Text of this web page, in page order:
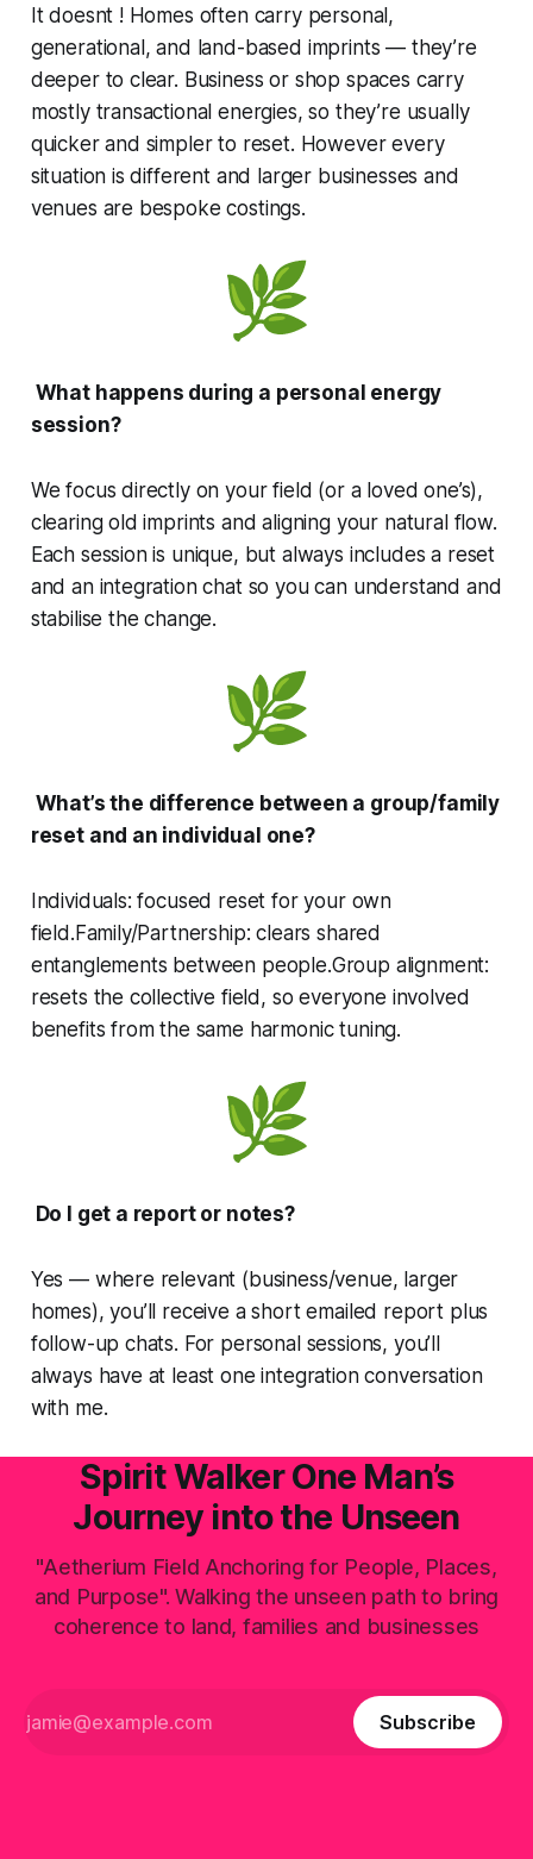
It doesnt ! Homes often carry personal,
generational, and land-based imprints — they’re
deeper to clear. Business or shop spaces carry
mostly transactional energies, so they’re usually
quicker and simpler to reset. However every
situation is different and larger businesses and
venues are bespoke costings.
What happens during a personal energy
session?
We focus directly on your field (or a loved one’s),
clearing old imprints and aligning your natural flow.
Each session is unique, but always includes a reset
and an integration chat so you can understand and
stabilise the change.
What’s the difference between a group/family
reset and an individual one?
Individuals: focused reset for your own
field.Family/Partnership: clears shared
entanglements between people.Group alignment:
resets the collective field, so everyone involved
benefits from the same harmonic tuning.
Do I get a report or notes?
Yes — where relevant (business/venue, larger
homes), you’ll receive a short emailed report plus
follow-up chats. For personal sessions, you’ll
always have at least one integration conversation
with me.
Spirit Walker One Man’s
Journey into the Unseen
"Aetherium Field Anchoring for People, Places,
and Purpose". Walking the unseen path to bring
coherence to land, families and businesses
Subscribe